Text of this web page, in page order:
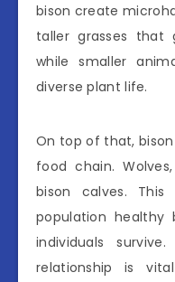
bison create
taller grasses that
while smaller
diverse plant life.
On top of that,
food chain.
bison calves.
population
individuals
relationship is